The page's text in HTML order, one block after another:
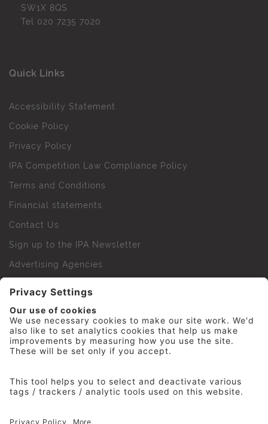
SW1X 8QS
Tel 020 7235 7020
Quick Links
Accessibility Statement
Cookie Policy
Privacy Policy
IPA Competition Law Compliance Policy
Terms and Conditions
Financial statements
Contact Us
Sign up to the IPA Newsletter
Advertising Agencies
IPA Golf Society
Press Office